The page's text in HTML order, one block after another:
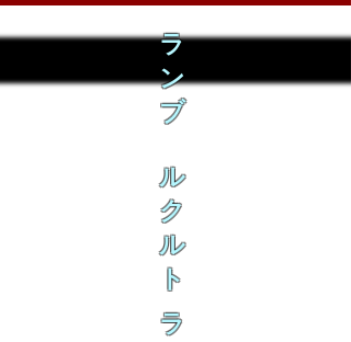
ラ
ン
ブ
ル
ク
ル
ト
ラ